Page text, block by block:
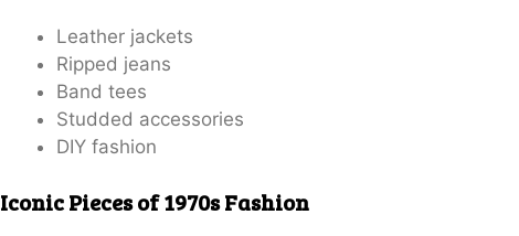
Leather jackets
Ripped jeans
Band tees
Studded accessories
DIY fashion
Iconic Pieces of 1970s Fashion